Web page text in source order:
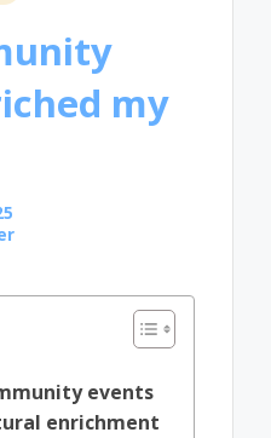
my
events
enrichment